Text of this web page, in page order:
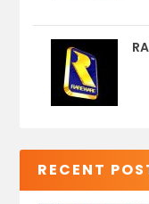
RECENT